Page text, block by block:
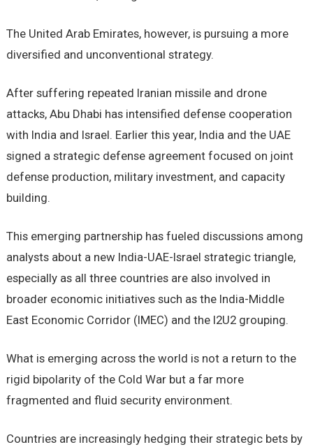
The United Arab Emirates, however, is pursuing a more
diversified and unconventional strategy.
After suffering repeated Iranian missile and drone
attacks, Abu Dhabi has intensified defense cooperation
with India and Israel. Earlier this year, India and the UAE
signed a strategic defense agreement focused on joint
defense production, military investment, and capacity
building.
This emerging partnership has fueled discussions among
analysts about a new India-UAE-Israel strategic triangle,
especially as all three countries are also involved in
broader economic initiatives such as the India-Middle
East Economic Corridor (IMEC) and the I2U2 grouping.
What is emerging across the world is not a return to the
rigid bipolarity of the Cold War but a far more
fragmented and fluid security environment.
Countries are increasingly hedging their strategic bets by